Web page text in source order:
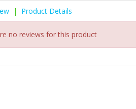
| Product Details
no reviews for this product